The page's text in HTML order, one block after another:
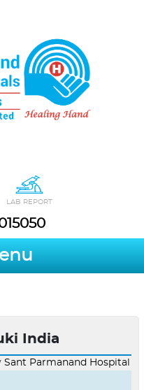
LAB REPORT
India
Sant Parmanand Hospital